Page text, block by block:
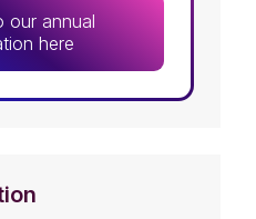
our annual
here